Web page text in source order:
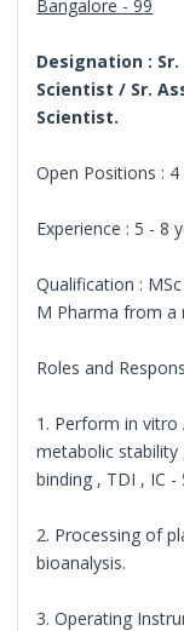
Bangalore - 99
Designation :
Scientist / Sr.
Scientist.
Open Positions : 4
Experience : 5 - 8
Qualification :
M Pharma from a
Roles and
1. Perform in vitro
metabolic stability
binding , TDI , IC -
2. Processing of
bioanalysis.
3. Operating